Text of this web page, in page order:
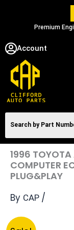
Premium
Account
1996 TOYOTA
COMPUTER
PLUG&PLAY
By CAP /